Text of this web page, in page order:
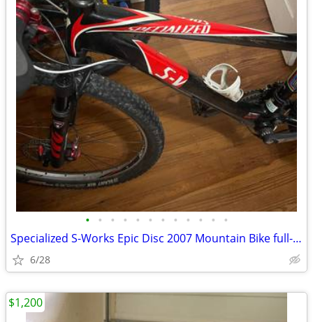
• • • • • • • • • • • •
Specialized S-Works Epic Disc 2007 Mountain Bike full-suspension
6/28
$1,200